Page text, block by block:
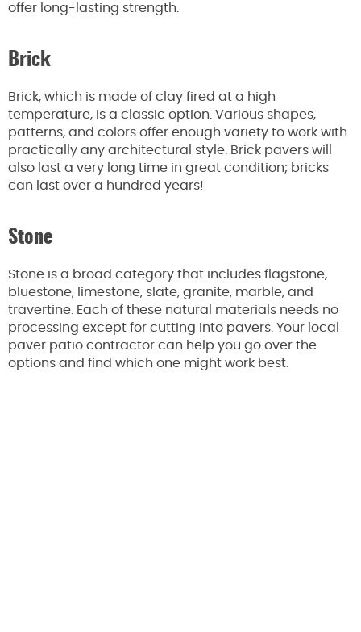
offer long-lasting strength.
Brick
Brick, which is made of clay fired at a high
temperature, is a classic option. Various shapes,
patterns, and colors offer enough variety to work with
practically any architectural style. Brick pavers will
also last a very long time in great condition; bricks
can last over a hundred years!
Stone
Stone is a broad category that includes flagstone,
bluestone, limestone, slate, granite, marble, and
travertine. Each of these natural materials needs no
processing except for cutting into pavers. Your local
paver patio contractor can help you go over the
options and find which one might work best.